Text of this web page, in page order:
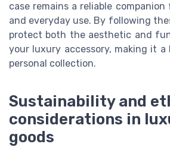
case remains a reliable
and everyday use. By following
protect both the aesthetic and
your luxury accessory, making it
personal collection.
Sustainability and
considerations in
goods